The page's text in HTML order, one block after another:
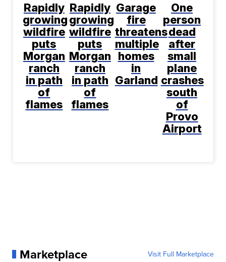
Rapidly
growing
wildfire
puts
Morgan
ranch
in path
of
flames
Rapidly
growing
wildfire
puts
Morgan
ranch
in path
of
flames
Garage
fire
threatens
multiple
homes
in
Garland
One
person
dead
after
small
plane
crashes
south
of
Provo
Airport
Marketplace Visit Full Marketplace